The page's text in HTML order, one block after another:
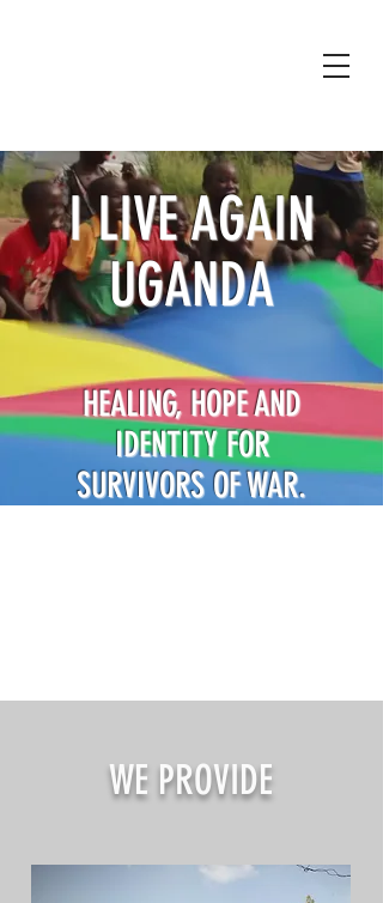
I LIVE AGAIN
UGANDA
HEALING, HOPE AND
IDENTITY FOR
SURVIVORS OF WAR.
WE PROVIDE